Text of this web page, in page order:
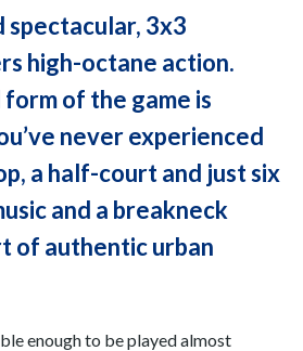
spectacular, 3x3
high-octane action.
of the game is
never experienced
a half-court and just six
and a breakneck
of authentic urban
enough to be played almost